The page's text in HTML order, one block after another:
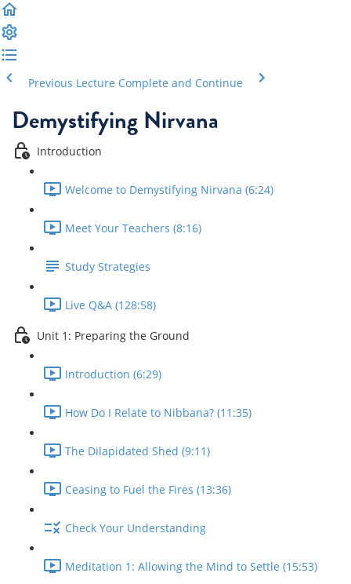
Previous Lecture Complete and Continue
Demystifying Nirvana
Introduction
Welcome to Demystifying Nirvana (6:24)
Meet Your Teachers (8:16)
Study Strategies
Live Q&A (128:58)
Unit 1: Preparing the Ground
Introduction (6:29)
How Do I Relate to Nibbana? (11:35)
The Dilapidated Shed (9:11)
Ceasing to Fuel the Fires (13:36)
Check Your Understanding
Meditation 1: Allowing the Mind to Settle (15:53)